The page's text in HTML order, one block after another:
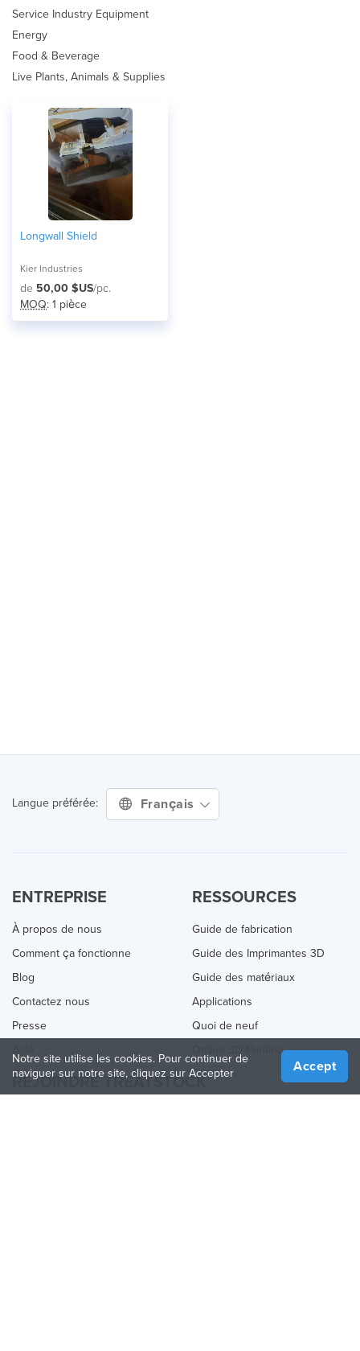
Service Industry Equipment
Energy
Food & Beverage
Live Plants, Animals & Supplies
Longwall Shield
Kier Industries
de 50,00 $US/pc.
MOQ: 1 pièce
Langue préférée: Français
ENTREPRISE
À propos de nous
Comment ça fonctionne
Blog
Contactez nous
Presse
RESSOURCES
Guide de fabrication
Guide des Imprimantes 3D
Guide des matériaux
Applications
Quoi de neuf
Online 3D Printing
REJOINDRE TREATSTOCK
Notre site utilise les cookies. Pour continuer de
naviguer sur notre site, cliquez sur Accepter
Accept